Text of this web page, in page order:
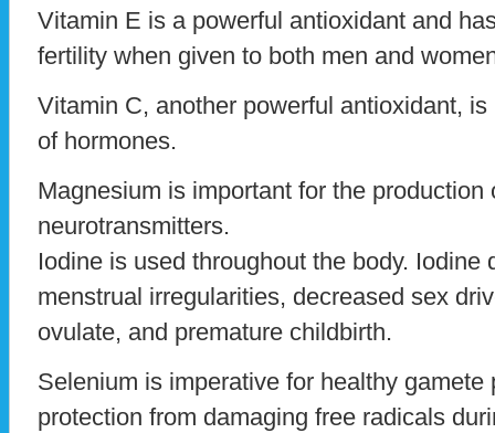
Vitamin E is a powerful antioxidant and
fertility when given to both men and
Vitamin C, another powerful antioxidant,
of hormones.
Magnesium is important for the production
neurotransmitters.
Iodine is used throughout the body. Iodine
menstrual irregularities, decreased sex
ovulate, and premature childbirth.
Selenium is imperative for healthy gamete
protection from damaging free radicals